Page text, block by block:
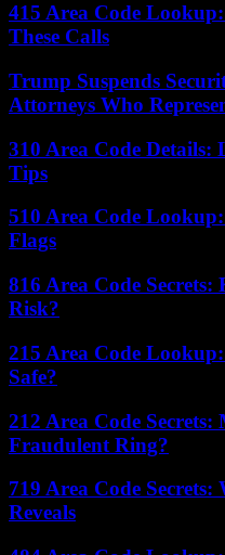
415 Area Code
These Calls
Trump Suspends
Attorneys Who
310 Area Code Details:
Tips
510 Area Code
Flags
816 Area Code
Risk?
215 Area Code
Safe?
212 Area Code
Fraudulent Ring?
719 Area Code
Reveals